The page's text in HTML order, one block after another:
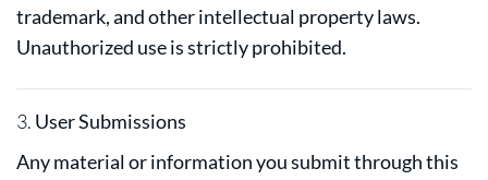
trademark, and other intellectual property laws.
Unauthorized use is strictly prohibited.
3. User Submissions
Any material or information you submit through this